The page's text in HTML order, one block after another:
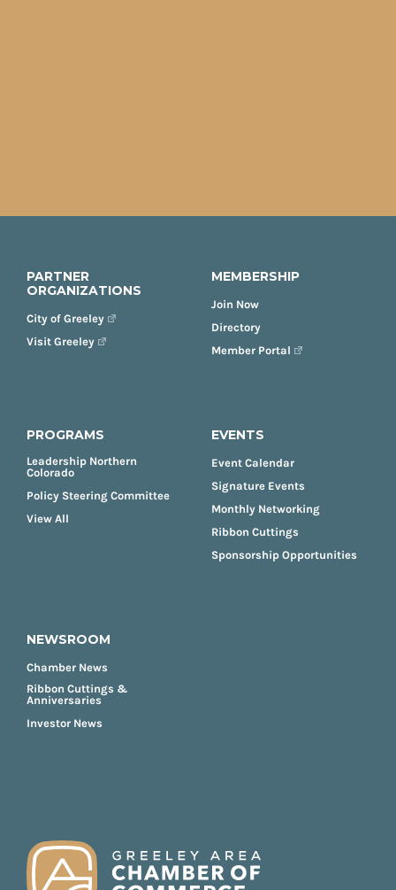
PARTNER
ORGANIZATIONS
City of Greeley
Visit Greeley
MEMBERSHIP
Join Now
Directory
Member Portal
PROGRAMS
Leadership Northern
Colorado
Policy Steering Committee
View All
EVENTS
Event Calendar
Signature Events
Monthly Networking
Ribbon Cuttings
Sponsorship Opportunities
NEWSROOM
Chamber News
Ribbon Cuttings &
Anniversaries
Investor News